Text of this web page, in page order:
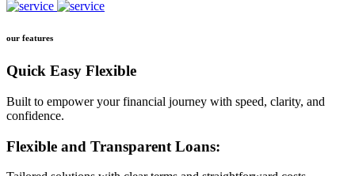
our features
Quick Easy Flexible
Built to empower your financial journey with speed, clarity, and
confidence.
Flexible and Transparent Loans: